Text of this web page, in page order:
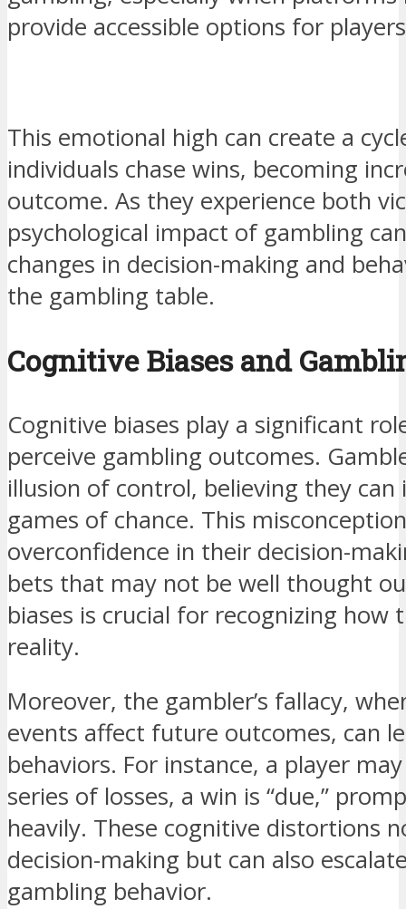
provide accessible options for
This emotional high can create a
individuals chase wins, becoming
outcome. As they experience both
psychological impact of gambling
changes in decision-making and
the gambling table.
Cognitive Biases and
Cognitive biases play a significant
perceive gambling outcomes.
illusion of control, believing they
games of chance. This
overconfidence in their decision-
bets that may not be well thought
biases is crucial for recognizing how
reality.
Moreover, the gambler’s fallacy,
events affect future outcomes, can
behaviors. For instance, a player
series of losses, a win is “due,”
heavily. These cognitive distortions
decision-making but can also
gambling behavior.